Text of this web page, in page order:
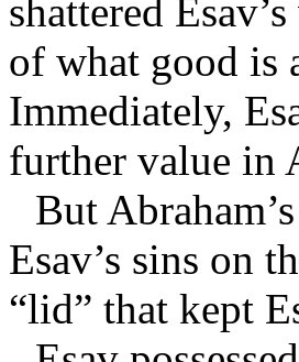
shattered
of what good is
Immediately,
further value in
But
Esav’s sins on
“lid” that kept